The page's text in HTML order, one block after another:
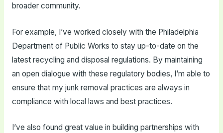
broader community.
For example, I’ve worked closely with the Philadelphia
Department of Public Works to stay up-to-date on the
latest recycling and disposal regulations. By maintaining
an open dialogue with these regulatory bodies, I’m able to
ensure that my junk removal practices are always in
compliance with local laws and best practices.
I’ve also found great value in building partnerships with